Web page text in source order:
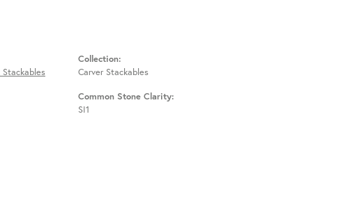
Stackables
Collection:
Carver Stackables
Common Stone Clarity:
SI1